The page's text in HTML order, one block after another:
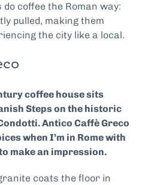
coffee the Roman way:
pulled, making them
the city like a local.
coffee house sits
Steps on the historic
Antico Caffè Greco
when I’m in Rome with
make an impression.
coats the floor in